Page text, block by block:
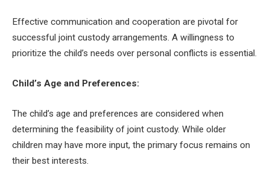
Effective communication and cooperation are pivotal for
successful joint custody arrangements. A willingness to
prioritize the child’s needs over personal conflicts is essential.
Child’s Age and Preferences:
The child’s age and preferences are considered when
determining the feasibility of joint custody. While older
children may have more input, the primary focus remains on
their best interests.